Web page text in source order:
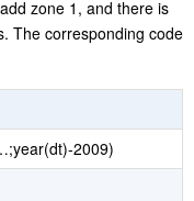
file 1 directly. When
zone 1, and there is
The corresponding code